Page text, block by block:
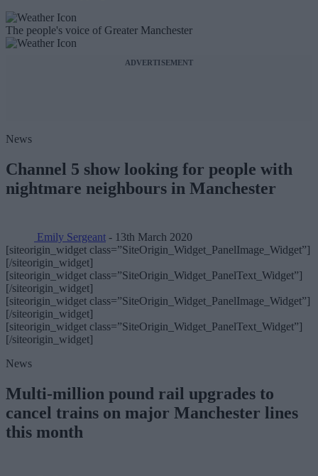
The people's voice of Greater Manchester
ADVERTISEMENT
News
Channel 5 show looking for people with
nightmare neighbours in Manchester
Emily Sergeant - 13th March 2020
[siteorigin_widget class=”SiteOrigin_Widget_PanelImage_Widget”]
[/siteorigin_widget]
[siteorigin_widget class=”SiteOrigin_Widget_PanelText_Widget”]
[/siteorigin_widget]
[siteorigin_widget class=”SiteOrigin_Widget_PanelImage_Widget”]
[/siteorigin_widget]
[siteorigin_widget class=”SiteOrigin_Widget_PanelText_Widget”]
[/siteorigin_widget]
News
Multi-million pound rail upgrades to
cancel trains on major Manchester lines
this month